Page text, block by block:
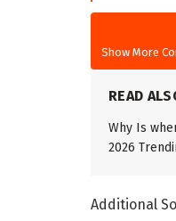
Show More
READ
Why Is
2026
Additional